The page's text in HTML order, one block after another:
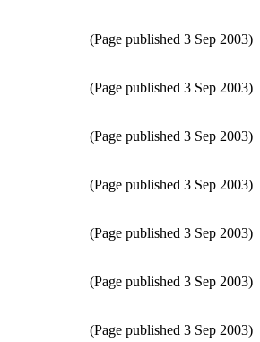
(Page published 3 Sep 2003)
(Page published 3 Sep 2003)
(Page published 3 Sep 2003)
(Page published 3 Sep 2003)
(Page published 3 Sep 2003)
(Page published 3 Sep 2003)
(Page published 3 Sep 2003)